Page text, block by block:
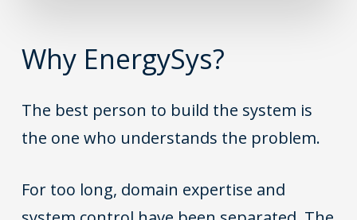
Why EnergySys?
The best person to build the system is
the one who understands the problem.
For too long, domain expertise and